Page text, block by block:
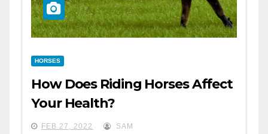
HORSES
How Does Riding Horses Affect
Your Health?
FEB 27, 2022 SAM